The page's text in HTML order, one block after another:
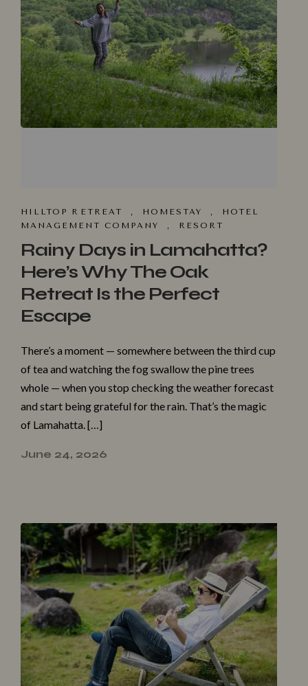
HILLTOP R⁠ET​REAT , HOMESTA‌Y ,
HOTEL
MANAGEMENT COMPANY
, RESORT
Rainy Days in Lamahatta?
Here’s Why The Oak
Retreat Is the Perfect
Escape
There’s a moment — somewhere between the third cup
of tea and watching the fog swallow the pine trees
whole — when you stop checking the weather forecast
and start being grateful for the rain. That’s the magic
of Lamahatta. […]
June 24, 2026